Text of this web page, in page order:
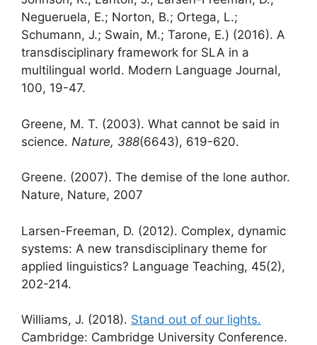
Negueruela, E.; Norton, B.; Ortega, L.;
Schumann, J.; Swain, M.; Tarone, E.) (2016). A
transdisciplinary framework for SLA in a
multilingual world. Modern Language Journal,
100, 19-47.
Greene, M. T. (2003). What cannot be said in
science. Nature, 388(6643), 619-620.
Greene. (2007). The demise of the lone author.
Nature, Nature, 2007
Larsen-Freeman, D. (2012). Complex, dynamic
systems: A new transdisciplinary theme for
applied linguistics? Language Teaching, 45(2),
202-214.
Williams, J. (2018). Stand out of our lights.
Cambridge: Cambridge University Conference.